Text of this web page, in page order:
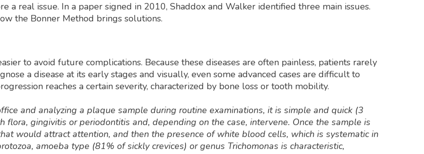
a real issue. In a paper signed in 2010, Shaddox and Walker identified three main issues.
the Bonner Method brings solutions.
to avoid future complications. Because these diseases are often painless, patients rarely
a disease at its early stages and visually, even some advanced cases are difficult to
reaches a certain severity, characterized by bone loss or tooth mobility.
and analyzing a plaque sample during routine examinations, it is simple and quick (3
gingivitis or periodontitis and, depending on the case, intervene. Once the sample is
would attract attention, and then the presence of white blood cells, which is systematic in
amoeba type (81% of sickly crevices) or genus Trichomonas is characteristic,